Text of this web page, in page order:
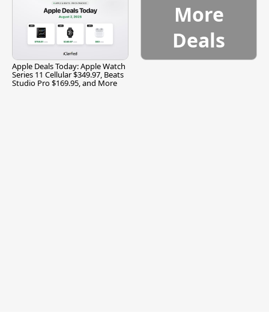
Apple Deals Today: Apple Watch
Series 11 Cellular $349.97, Beats
Studio Pro $169.95, and More
More
Deals